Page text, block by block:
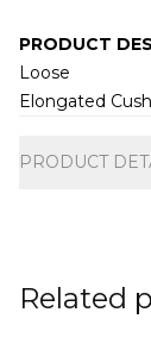
PRODUCT
Loose
Elongated
PRODUCT
Related